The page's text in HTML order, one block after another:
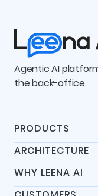
Agentic AI
the back-office.
PRODUCTS
Products
Universal IT
Universal HR
ARCHITECTURE
WHY LEENA AI